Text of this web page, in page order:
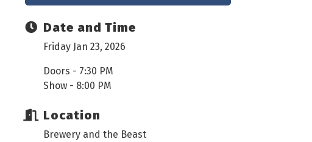
Date and Time
Friday Jan 23, 2026
Doors - 7:30 PM
Show - 8:00 PM
Location
Brewery and the Beast